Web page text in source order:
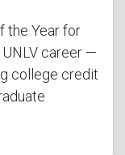
the Year for
career —
college credit